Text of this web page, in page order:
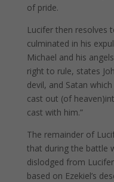
of pride.
Lucifer then resolves
culminated in his
Michael and his
right to rule, states
devil, and Satan
cast out (of
cast with him.”
The remainder of
that during the battle
dislodged from
based on Ezekiel’s